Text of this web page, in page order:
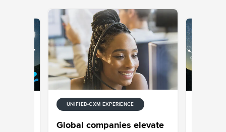
UNIFIED-CXM EXPERIENCE
Global companies elevate